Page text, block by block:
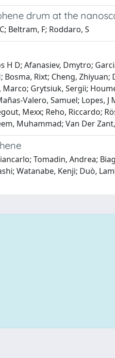
drum at the
Beltram, F; Roddaro, S
D; Afanasiev, Dmytro;
Rixt; Cheng, Zhiyuan;
Grytsiuk, Sergii;
Valero, Samuel; Lopes,
Mexx; Reho, Riccardo;
Muhammad; Van Der
Tomadin, Andrea;
Watanabe, Kenji; Duò,